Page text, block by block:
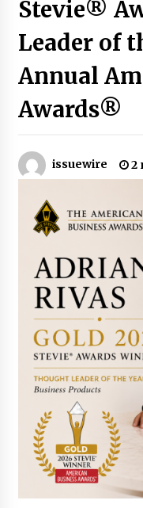
8
8
Rapid
8
SST
Support
SST
8
Why
Impact?
1
FAQs:
Mold?
1
Stevie®
Leader of
Annual
Awards®
issuewire 2